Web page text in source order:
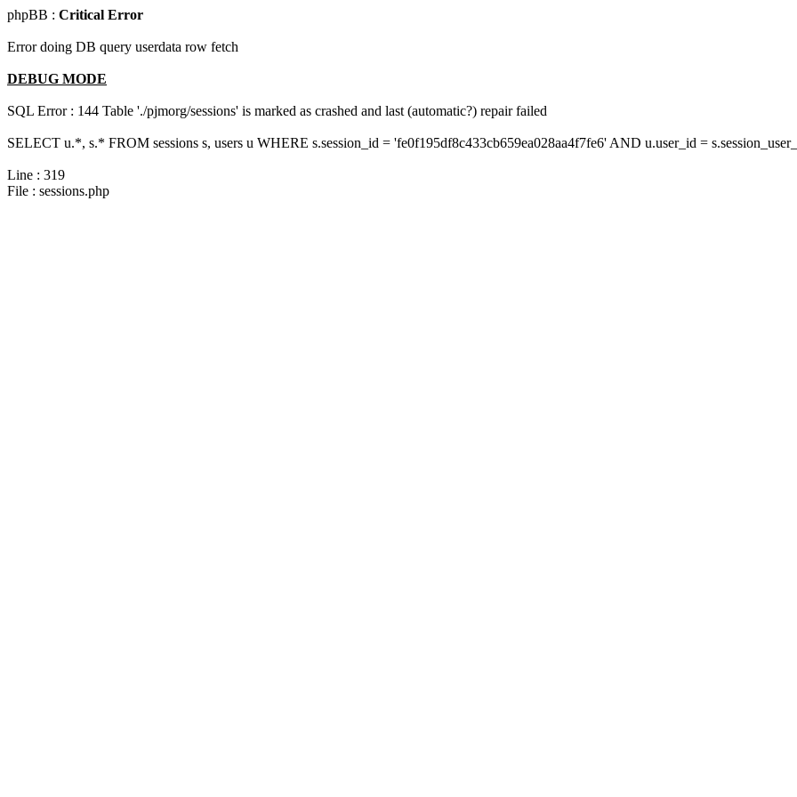
phpBB : Critical Error
Error doing DB query userdata row fetch
DEBUG MODE
SQL Error : 144 Table './pjmorg/sessions' is marked as crashed and last (automatic?) repair failed
SELECT u.*, s.* FROM sessions s, users u WHERE s.session_id = 'fe0f195df8c433cb659ea028aa4f7fe6' AND u.user_id =
Line : 319
File : sessions.php